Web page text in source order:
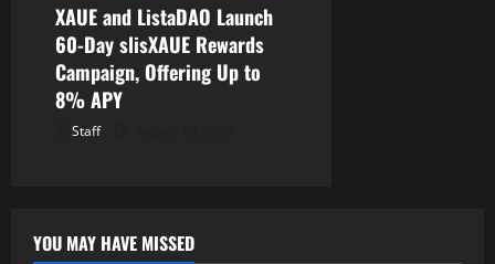
XAUE and ListaDAO Launch
60-Day slisXAUE Rewards
Campaign, Offering Up to
8% APY
Staff
YOU MAY HAVE MISSED